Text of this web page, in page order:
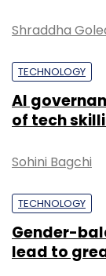
Shraddha
TECHNOLOGY
AI
of tech
Sohini Bagchi
TECHNOLOGY
Gender-
lead to